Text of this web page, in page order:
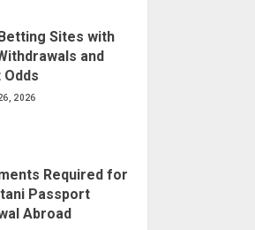
Sites with
and
Odds
2026
Required for
Passport
Abroad